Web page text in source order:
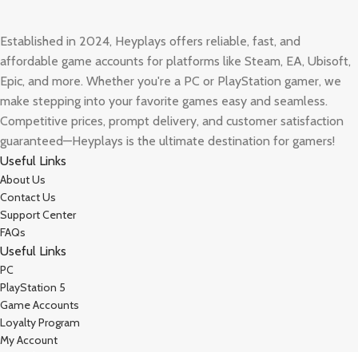
Established in 2024, Heyplays offers reliable, fast, and
affordable game accounts for platforms like Steam, EA, Ubisoft,
Epic, and more. Whether you're a PC or PlayStation gamer, we
make stepping into your favorite games easy and seamless.
Competitive prices, prompt delivery, and customer satisfaction
guaranteed—Heyplays is the ultimate destination for gamers!
Useful Links
About Us
Contact Us
Support Center
FAQs
Useful Links
PC
PlayStation 5
Game Accounts
Loyalty Program
My Account